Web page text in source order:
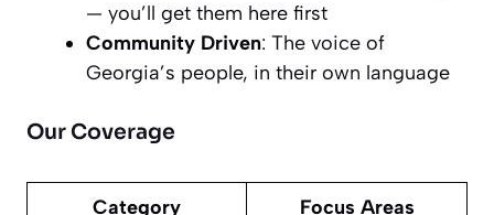
— you’ll get them here first
Community Driven: The voice of
Georgia’s people, in their own language
Our Coverage
Category Focus Areas